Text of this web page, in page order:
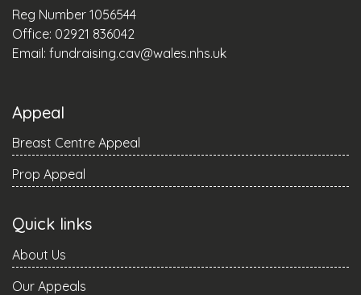
Reg Number 1056544
Office: 02921 836042
Email: fundraising.cav@wales.nhs.uk
Appeal
Breast Centre Appeal
Prop Appeal
Quick links
About Us
Our Appeals